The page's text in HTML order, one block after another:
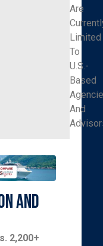
Are
Limited
To
U.S.-
Based
And
and
2,200+